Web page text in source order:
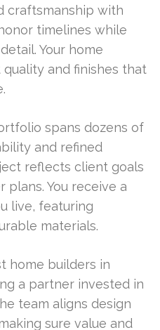
craftsmanship with
timelines while
Your home
and finishes that
spans dozens of
and refined
reflects client goals
You receive a
live, featuring
materials.
home builders in
a partner invested in
team aligns design
sure value and